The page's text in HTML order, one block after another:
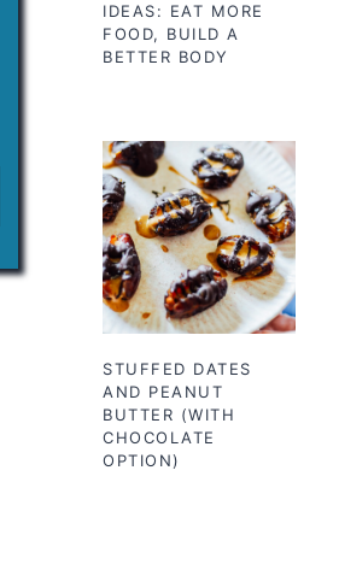
IDEAS: EAT MORE
FOOD, BUILD A
BETTER BODY
STUFFED DATES
AND PEANUT
BUTTER (WITH
CHOCOLATE
OPTION)